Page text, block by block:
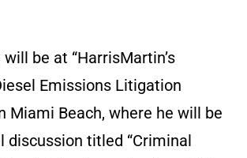
will be at “HarrisMartin’s
Emissions Litigation
Miami Beach, where he will be
discussion titled “Criminal